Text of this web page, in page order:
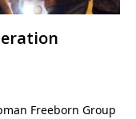
Freeborn Group